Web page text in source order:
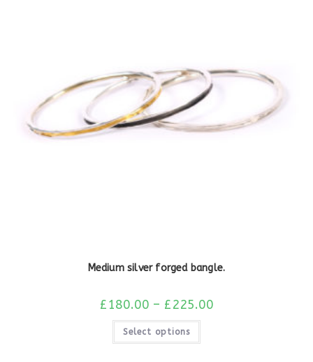
Medium silver forged bangle.
£180.00 – £225.00
Select options